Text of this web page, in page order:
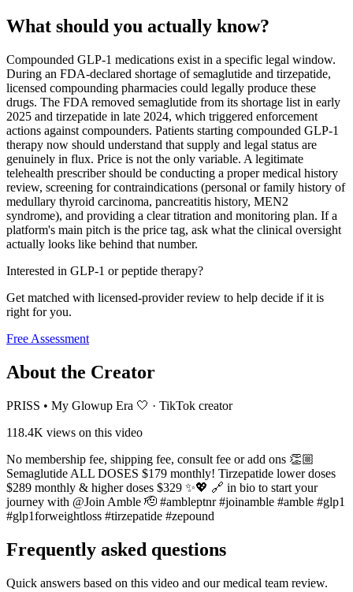
What should you actually know?
Compounded GLP-1 medications exist in a specific legal window.
During an FDA-declared shortage of semaglutide and tirzepatide,
licensed compounding pharmacies could legally produce these
drugs. The FDA removed semaglutide from its shortage list in early
2025 and tirzepatide in late 2024, which triggered enforcement
actions against compounders. Patients starting compounded GLP-1
therapy now should understand that supply and legal status are
genuinely in flux. Price is not the only variable. A legitimate
telehealth prescriber should be conducting a proper medical history
review, screening for contraindications (personal or family history of
medullary thyroid carcinoma, pancreatitis history, MEN2
syndrome), and providing a clear titration and monitoring plan. If a
platform's main pitch is the price tag, ask what the clinical oversight
actually looks like behind that number.
Interested in GLP-1 or peptide therapy?
Get matched with licensed-provider review to help decide if it is
right for you.
Free Assessment
About the Creator
PRISS • My Glowup Era 🤍 · TikTok creator
118.4K views on this video
No membership fee, shipping fee, consult fee or add ons 👏🏼
Semaglutide ALL DOSES $179 monthly! Tirzepatide lower doses
$289 monthly & higher doses $329 ✨💖 🔗 in bio to start your
journey with @Join Amble 🫡 #ambleptnr #joinamble #amble #glp1
#glp1forweightloss #tirzepatide #zepound
Frequently asked questions
Quick answers based on this video and our medical team review.